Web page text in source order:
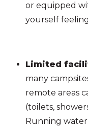
or equipped
yourself
Limited
many
remote areas
(toilets,
Running